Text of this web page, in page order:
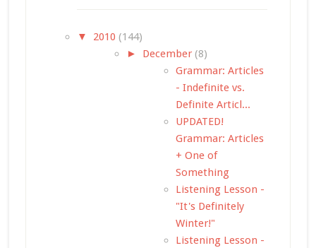
▼ 2010 (144)
► December (8)
Grammar: Articles
- Indefinite vs.
Definite Articl...
UPDATED!
Grammar: Articles
+ One of
Something
Listening Lesson -
"It's Definitely
Winter!"
Listening Lesson -